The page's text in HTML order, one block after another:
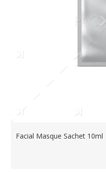
Facial Masque Sachet 10ml